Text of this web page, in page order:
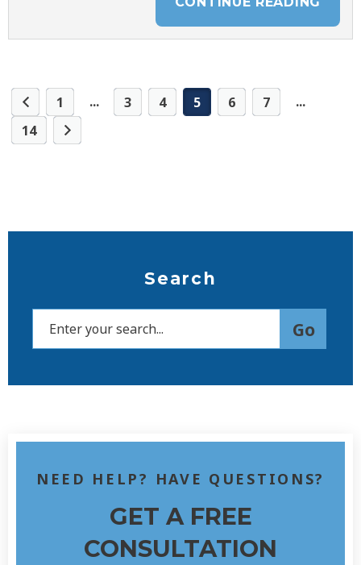
1 ... 3 4 5 6 7
...
14
Search
NEED HELP? HAVE QUESTIONS?
GET A FREE
CONSULTATION